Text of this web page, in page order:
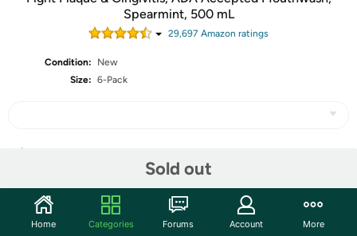
Spearmint, 500 mL
29,697 Amazon ratings
Condition:
New
Size: 6-Pack
Sold out
Community
Home Categories Forums Account More